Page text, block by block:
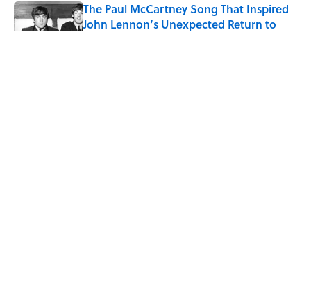
The Paul McCartney Song That Inspired
John Lennon’s Unexpected Return to